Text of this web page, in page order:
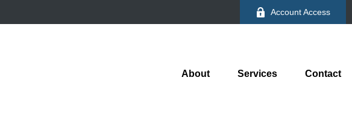
Account Access
About Services Contact